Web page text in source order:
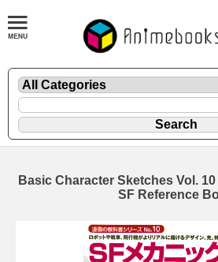
Basic Character Sketches Vol.
SF Reference